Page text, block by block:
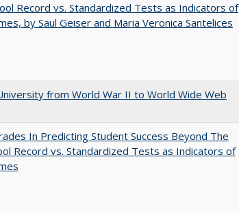
Record vs. Standardized Tests as Indicators of
by Saul Geiser and Maria Veronica Santelices
from World War II to World Wide Web
In Predicting Student Success Beyond The
Record vs. Standardized Tests as Indicators of